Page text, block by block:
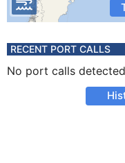
RECENT PORT CALLS
No port calls detected